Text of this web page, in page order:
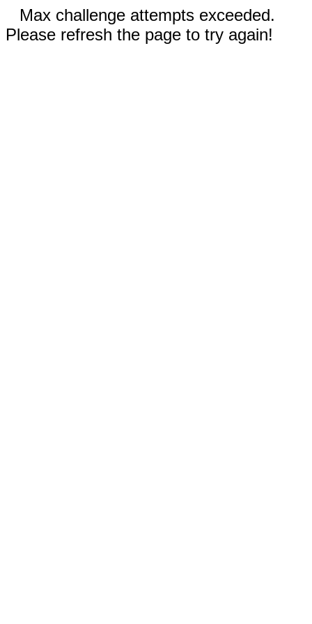
Max challenge attempts exceeded.
Please refresh the page to try again!